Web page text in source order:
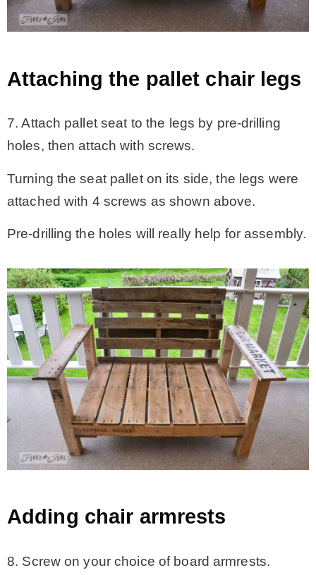
Attaching the pallet chair legs
7. Attach pallet seat to the legs by pre-drilling
holes, then attach with screws.
Turning the seat pallet on its side, the legs were
attached with 4 screws as shown above.
Pre-drilling the holes will really help for assembly.
Adding chair armrests
8. Screw on your choice of board armrests.